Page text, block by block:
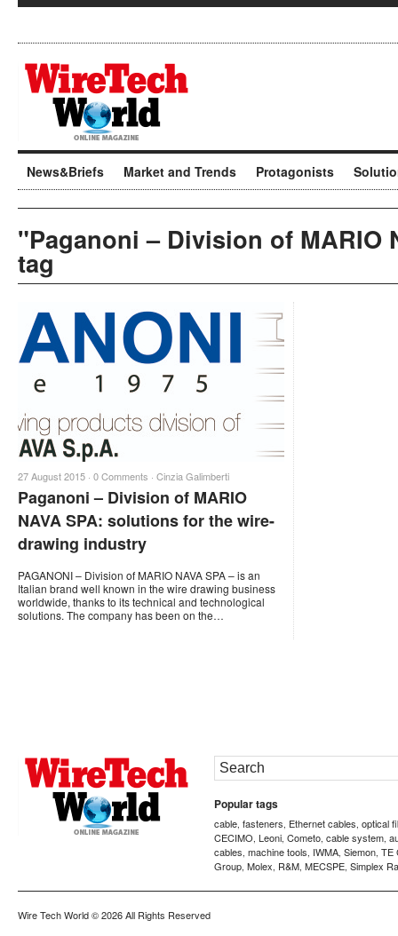
News&Briefs Market and Trends Protagonists
"Paganoni – Division of MARIO
tag
27 August 2015 · 0 Comments · Cinzia Galimberti
Paganoni – Division of MARIO
NAVA SPA: solutions for the wire-
drawing industry
PAGANONI – Division of MARIO NAVA SPA – is an
Italian brand well known in the wire drawing business
worldwide, thanks to its technical and technological
solutions. The company has been on the…
Popular tags
cable, fasteners, Ethernet cables, optical
CECIMO, Leoni, Cometo, cable system,
cables, machine tools, IWMA, Siemon, TE
Group, Molex, R&M, MECSPE, Simplex
Wire Tech World© 2026 All Rights Reserved